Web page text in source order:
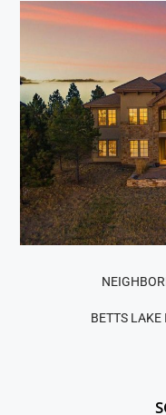
BETTS LAKE